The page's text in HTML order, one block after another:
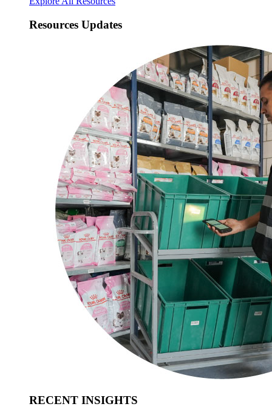
Resources Updates
RECENT INSIGHTS